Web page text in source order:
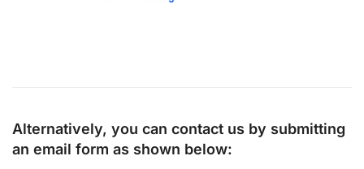
Alternatively, you can contact us by submitting
an email form as shown below: